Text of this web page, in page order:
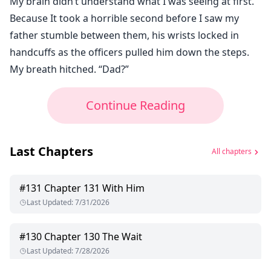
Because It took a horrible second before I saw my
father stumble between them, his wrists locked in
handcuffs as the officers pulled him down the steps.
My breath hitched. “Dad?”
Continue Reading
Last Chapters All chapters
#131 Chapter 131 With Him
Last Updated:7/31/2026
#130 Chapter 130 The Wait
Last Updated:7/28/2026